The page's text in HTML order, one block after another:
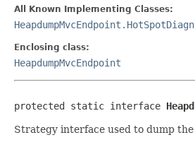
All Known Implementing Classes:
Enclosing class:
HeapdumpMvcEndpoint
protected static interface
Strategy interface used to dump the